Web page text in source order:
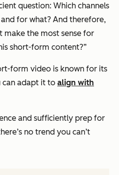
question: Which channels
for what? And therefore,
make the most sense for
short-form content?”
form video is known for its
can adapt it to align with
and sufficiently prep for
no trend you can’t